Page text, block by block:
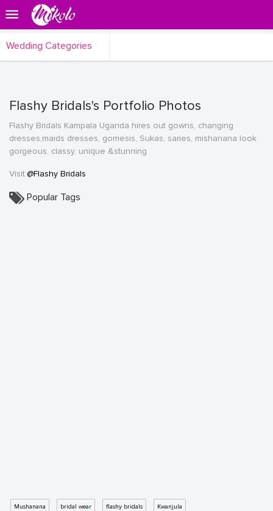
Wedding Categories
Flashy Bridals's Portfolio Photos
Flashy Bridals Kampala Uganda hires out gowns, changing
dresses,maids dresses, gomesis, Sukas, saries, mishanana look
gorgeous, classy, unique &stunning
Visit:@Flashy Bridals
Popular Tags
Mushanana bridal wear flashy bridals Kwanjula